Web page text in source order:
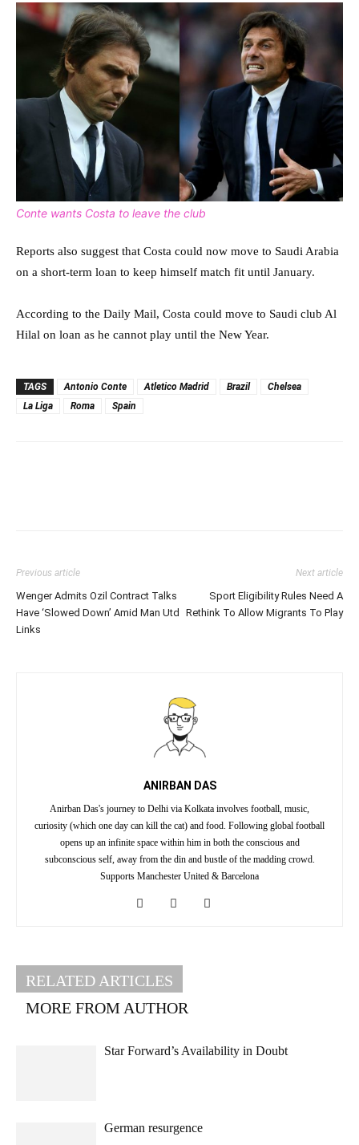
Conte wants Costa to leave the club
Reports also suggest that Costa could now move to Saudi Arabia
on a short-term loan to keep himself match fit until January.
According to the Daily Mail, Costa could move to Saudi club Al
Hilal on loan as he cannot play until the New Year.
TAGS Antonio Conte Atletico Madrid Brazil
Chelsea
La Liga
Roma Spain
Previous article
Wenger Admits Ozil Contract Talks
Have ‘Slowed Down’ Amid Man Utd
Links
Next article
Sport Eligibility Rules Need A
Rethink To Allow Migrants To Play
ANIRBAN DAS
Anirban Das's journey to Delhi via Kolkata involves football, music,
curiosity (which one day can kill the cat) and food. Following global football
opens up an infinite space within him in both the conscious and
subconscious self, away from the din and bustle of the madding crowd.
Supports Manchester United & Barcelona
RELATED ARTICLES
MORE FROM AUTHOR
Star Forward’s Availability in Doubt
German resurgence